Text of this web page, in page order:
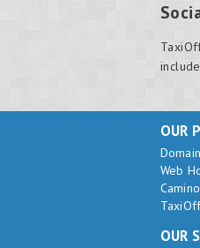
OUR
Web
OUR